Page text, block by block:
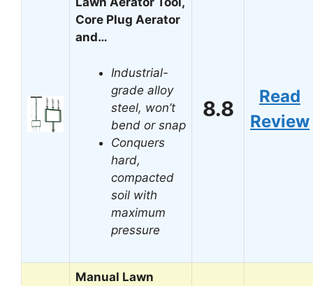
Core Plug Aerator
and…
Industrial-
grade alloy
steel, won’t
bend or snap
Conquers
hard,
compacted
soil with
maximum
pressure
8.8
Read
Review
Manual Lawn